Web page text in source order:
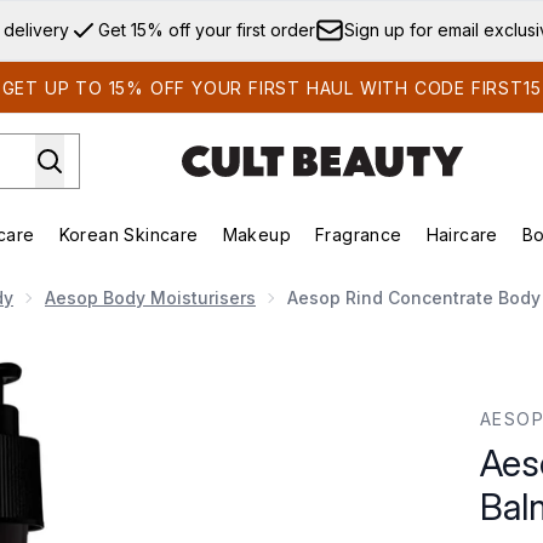
Skip to main content
delivery Get 15% off your first order Sign up for email
GET UP TO 15% OFF YOUR FIRST HAUL WITH CODE FIRST15
Enter submenu (Summer Shop)Enter submenu (Skincare)
Korean Skincare
Enter submenu (Korean Skincare)
Makeup
Enter submenu (Makeup)
Fragrance Haircare
Aesop Body Moisturisers Aesop Rind Concentrate Body
500ml
AESOP